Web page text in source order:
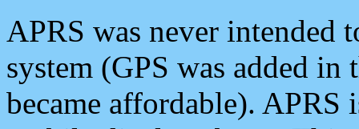
APRS was never intended
system (GPS was added
became affordable). APRS